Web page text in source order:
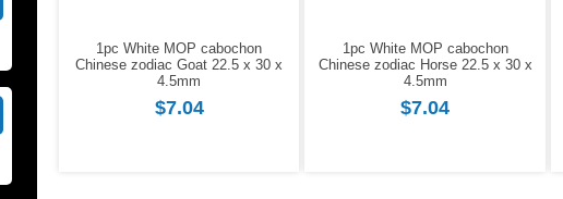
1pc White MOP cabochon
Chinese zodiac Goat 22.5 x 30 x
4.5mm
$7.04
1pc White MOP cabochon
Chinese zodiac Horse 22.5 x 30 x
4.5mm
$7.04